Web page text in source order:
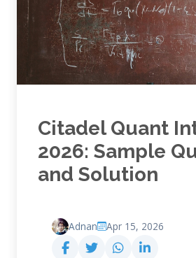
Citadel Quant
2026: Sample
and Solution
Adnan Apr 15, 2026